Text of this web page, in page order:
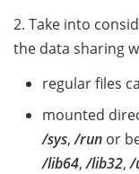
2. Take into
the data sharing
regular files
mounted
/sys,/run or
/lib64,/lib32,/